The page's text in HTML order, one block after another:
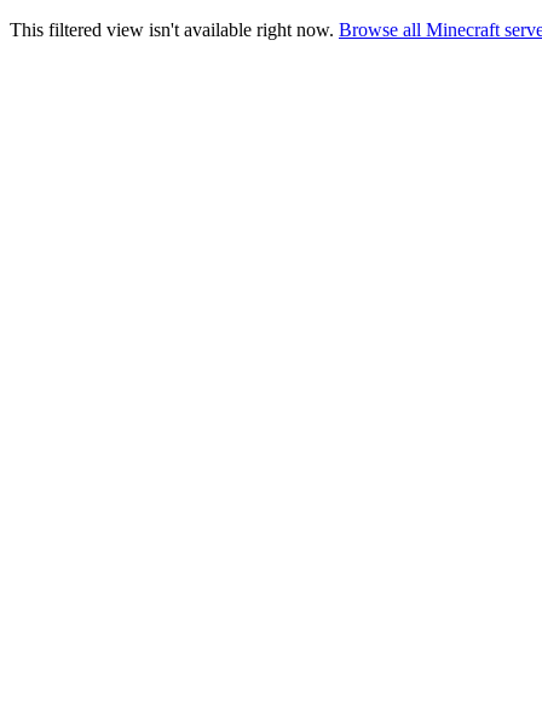
This filtered view isn't available right now. Browse all Minecraft